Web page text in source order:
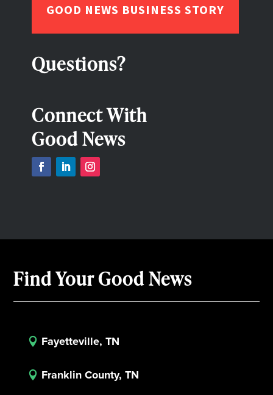
GOOD NEWS BUSINESS STORY
Questions?
Connect With
Good News
Find Your Good News
 Fayetteville, TN
 Franklin County, TN